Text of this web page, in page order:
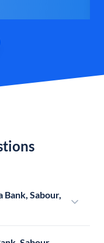
Bank, Sabour,